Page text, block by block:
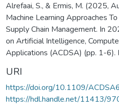
Alrefaai, S., & Ermis, M. (2025,
Machine Learning Approaches
Supply Chain Management. In
on Artificial Intelligence,
Applications (ACDSA) (pp. 1-6).
URI
https://doi.org/10.1109/
https://hdl.handle.net/11413/